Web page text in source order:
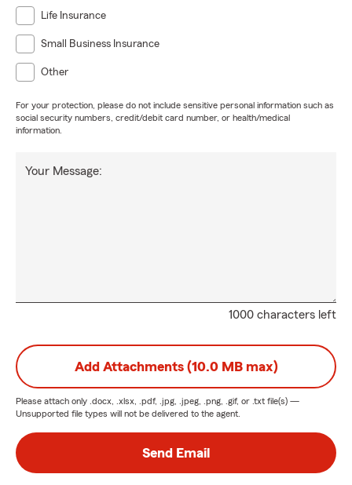
Life Insurance
Small Business Insurance
Other
For your protection, please do not include sensitive personal information such as
social security numbers, credit/debit card number, or health/medical
information.
1000 characters left
Your Message:
Add Attachments (10.0 MB max)
Please attach only .docx, .xlsx, .pdf, .jpg, .jpeg, .png, .gif, or .txt file(s) —
Unsupported file types will not be delivered to the agent.
Send Email